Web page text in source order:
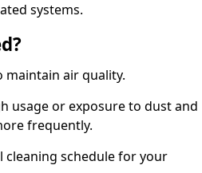
systems.
maintain air quality.
usage or exposure to dust and
frequently.
cleaning schedule for your